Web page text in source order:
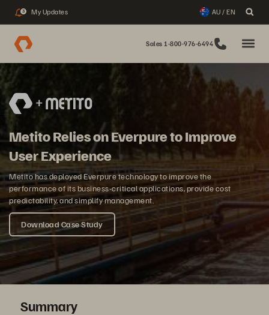
3 My Updates AU / EN
Sales 1-800-976-6494
Metito Relies on Everpure to Improve
User Experience
Metito has deployed Everpure technology to improve the
performance of its business-critical applications, provide cost
predictability, and simplify management.
Download Case Study
Summary